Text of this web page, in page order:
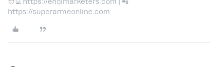
https://superarmeonline.com